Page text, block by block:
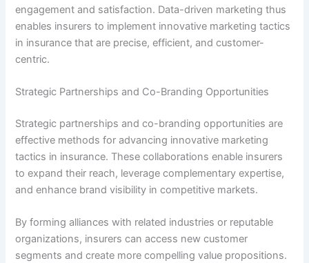
engagement and satisfaction. Data-driven marketing thus
enables insurers to implement innovative marketing tactics
in insurance that are precise, efficient, and customer-
centric.
Strategic Partnerships and Co-Branding Opportunities
Strategic partnerships and co-branding opportunities are
effective methods for advancing innovative marketing
tactics in insurance. These collaborations enable insurers
to expand their reach, leverage complementary expertise,
and enhance brand visibility in competitive markets.
By forming alliances with related industries or reputable
organizations, insurers can access new customer
segments and create more compelling value propositions.